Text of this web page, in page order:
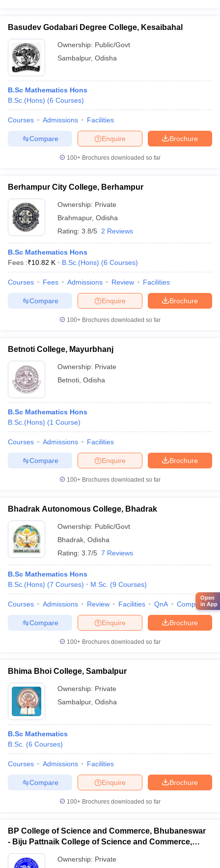
Basudev Godabari Degree College, Kesaibahal
Ownership: Public/Govt
Sambalpur, Odisha
B.Sc Mathematics Hons
B.Sc.(Hons) (6 Courses)
Courses Admissions Facilities
Brochure
Enquire
Compare
100+ Brochures downloaded so far
Berhampur City College, Berhampur
Ownership: Private
Brahmapur, Odisha
Rating: 3.8/5 2 Reviews
B.Sc Mathematics Hons
Fees :₹10.82 K B.Sc.(Hons) (6 Courses)
Courses Fees Admissions Review Facilities
Brochure
Enquire
Compare
100+ Brochures downloaded so far
Betnoti College, Mayurbhanj
Ownership: Private
Betnoti Odisha
B.Sc Mathematics Hons
B.Sc.(Hons) (1 Course)
Courses Admissions Facilities
Brochure
Enquire
Compare
100+ Brochures downloaded so far
Bhadrak Autonomous College, Bhadrak
Ownership: Public/Govt
Bhadrak Odisha
Rating: 3.7/5 7 Reviews
B.Sc Mathematics Hons
B.Sc.(Hons) (7 Courses) M.Sc. (9 Courses)
Courses Admissions Review Facilities QnA Compare
Brochure
Enquire
Compare
100+ Brochures downloaded so far
Bhima Bhoi College, Sambalpur
Ownership: Private
Sambalpur, Odisha
B.Sc Mathematics
B.Sc. (6 Courses)
Courses Admissions Facilities
Brochure
Enquire
Compare
100+ Brochures downloaded so far
BP College of Science and Commerce, Bhubaneswar
- Biju Pattnaik College of Science and Commerce,
Bhubaneswar
Ownership: Private
Open
in App